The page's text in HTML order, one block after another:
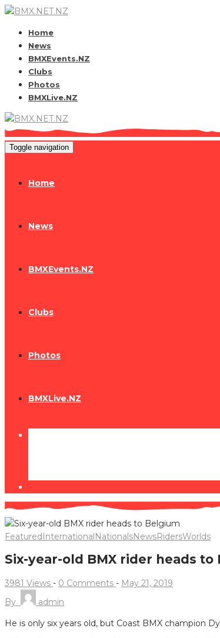
Home
News
BMXEvents.NZ
Clubs
Photos
BMXLive.NZ
Toggle navigation
Home
News
BMXEvents.NZ
Clubs
Photos
BMXLive.NZ
FeaturedInternationalNationalsNewsRidersWorlds
Six-year-old BMX rider heads to
3981 Views - 0 Comments - May 21, 2019
By
admin
He is only six years old, but Coast BMX champion